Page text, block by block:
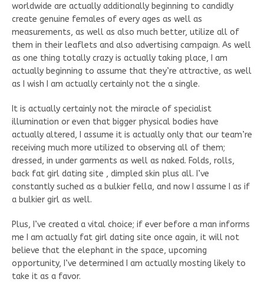
worldwide are actually additionally beginning to candidly
create genuine females of every ages as well as
measurements, as well as also much better, utilize all of
them in their leaflets and also advertising campaign. As well
as one thing totally crazy is actually taking place, I am
actually beginning to assume that they’re attractive, as well
as I wish I am actually certainly not the a single.
It is actually certainly not the miracle of specialist
illumination or even that bigger physical bodies have
actually altered, I assume it is actually only that our team’re
receiving much more utilized to observing all of them;
dressed, in under garments as well as naked. Folds, rolls,
back fat girl dating site , dimpled skin plus all. I’ve
constantly suched as a bulkier fella, and now I assume I as if
a bulkier girl as well.
Plus, I’ve created a vital choice; if ever before a man informs
me I am actually fat girl dating site once again, it will not
believe that the elephant in the space, upcoming
opportunity, I’ve determined I am actually mosting likely to
take it as a favor.